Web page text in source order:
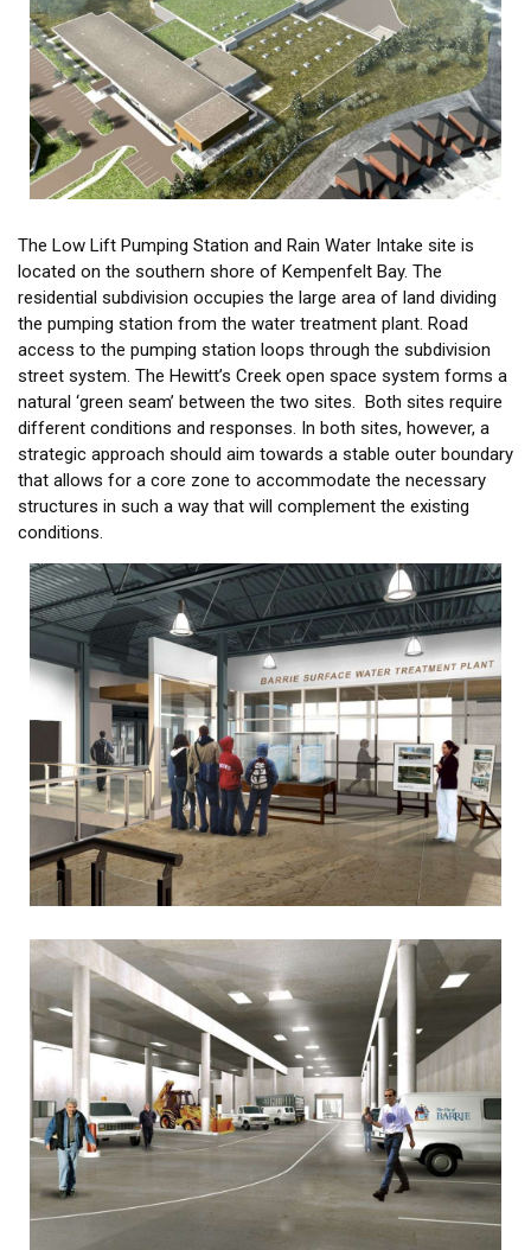
The Low Lift Pumping Station and Rain Water Intake site is
located on the southern shore of Kempenfelt Bay. The
residential subdivision occupies the large area of land dividing
the pumping station from the water treatment plant. Road
access to the pumping station loops through the subdivision
street system. The Hewitt’s Creek open space system forms a
natural ‘green seam’ between the two sites. Both sites require
different conditions and responses. In both sites, however, a
strategic approach should aim towards a stable outer boundary
that allows for a core zone to accommodate the necessary
structures in such a way that will complement the existing
conditions.